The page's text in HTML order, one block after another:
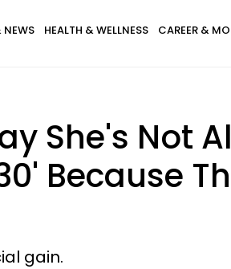
NEWS HEALTH & WELLNESS CAREER &
She's Not
Because
gain.